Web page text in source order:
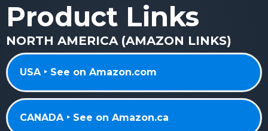
Product Links
NORTH AMERICA (AMAZON LINKS)
USA ‣ See on Amazon.com
CANADA ‣ See on Amazon.ca